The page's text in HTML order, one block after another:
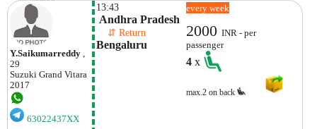
Y.saikumarreddy ,
29
Suzuki Grand Vitara
2017
63022437XX
13:43
Andhra Pradesh
⇵ Return
Bengaluru
every week
2000INR - per
passenger
4x
max.2 on back